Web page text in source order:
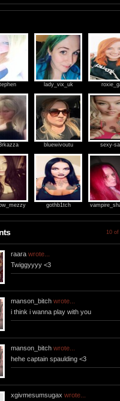
lady_vix_uk
bluewivoutu sexy-
gothb1tch
10
raara wrote...
Twiggyyyy <3
manson_bitch wrote...
i think i wanna play with you
manson_bitch wrote...
hehe captain spaulding <3
xgivmesumsugax wrote...